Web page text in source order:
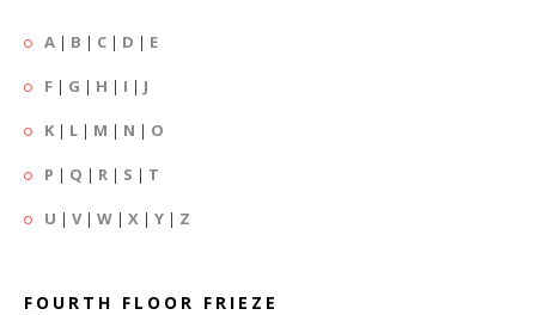
A | B | C | D | E
F | G | H | I | J
K | L | M | N | O
P | Q | R | S | T
U | V| W | X | Y | Z
FOURTH FLOOR FRIEZE